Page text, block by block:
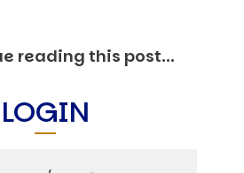
reading this post...
LOGIN